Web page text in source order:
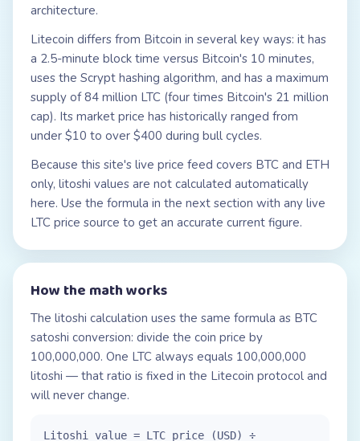
architecture.
Litecoin differs from Bitcoin in several key ways: it has
a 2.5-minute block time versus Bitcoin's 10 minutes,
uses the Scrypt hashing algorithm, and has a maximum
supply of 84 million LTC (four times Bitcoin's 21 million
cap). Its market price has historically ranged from
under $10 to over $400 during bull cycles.
Because this site's live price feed covers BTC and ETH
only, litoshi values are not calculated automatically
here. Use the formula in the next section with any live
LTC price source to get an accurate current figure.
How the math works
The litoshi calculation uses the same formula as BTC
satoshi conversion: divide the coin price by
100,000,000. One LTC always equals 100,000,000
litoshi — that ratio is fixed in the Litecoin protocol and
will never change.
Litoshi value = LTC price (USD) ÷